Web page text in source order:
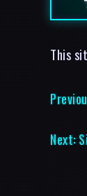
This
Next: